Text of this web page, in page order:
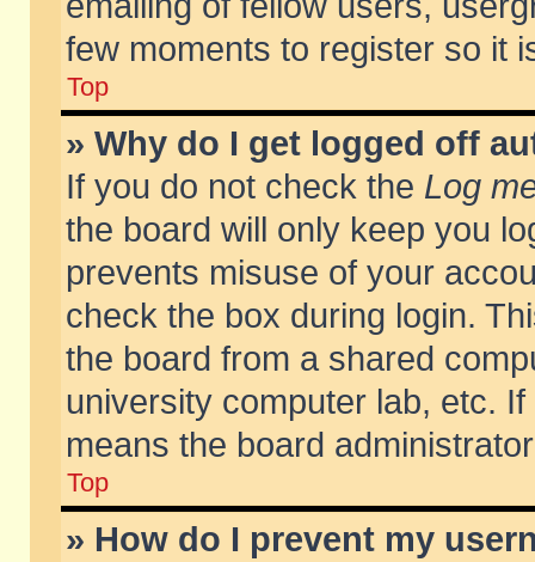
few moments to register so it
Top
» Why do I get logged off
If you do not check the Log
the board will only keep you
prevents misuse of your
check the box during login.
the board from a shared
university computer lab, etc.
means the board
Top
» How do I prevent my